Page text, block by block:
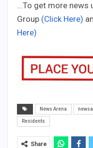
...To get more news
Group (Click Here)
Here)
News Arena
Residents
Share